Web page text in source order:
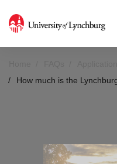
How much is the